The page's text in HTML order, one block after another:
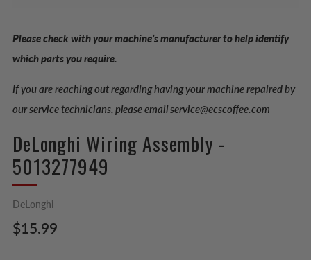
Please check with your machine’s manufacturer to help identify
which parts you require.
If you are reaching out regarding having your machine repaired by
our service technicians, please emailservice@ecscoffee.com
DeLonghi Wiring Assembly -
5013277949
DeLonghi
Regular
$15.99